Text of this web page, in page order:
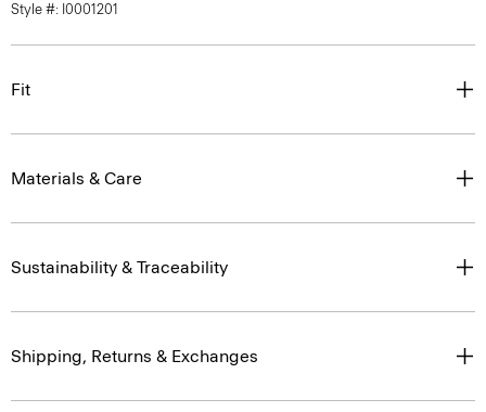
Style #: I0001201
Fit
Materials & Care
Sustainability & Traceability
Shipping, Returns & Exchanges